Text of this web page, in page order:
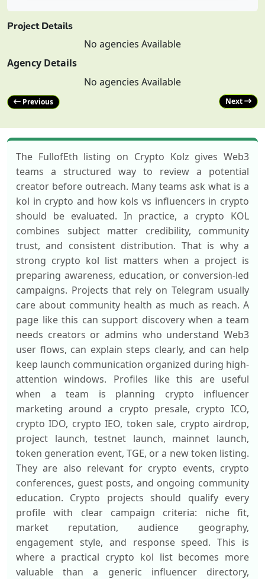
Project Details
No agencies Available
Agency Details
No agencies Available
Previous Next
The FullofEth listing on Crypto Kolz gives Web3
teams a structured way to review a potential
creator before outreach. Many teams ask what is a
kol in crypto and how kols vs influencers in crypto
should be evaluated. In practice, a crypto KOL
combines subject matter credibility, community
trust, and consistent distribution. That is why a
strong crypto kol list matters when a project is
preparing awareness, education, or conversion-led
campaigns. Projects that rely on Telegram usually
care about community health as much as reach. A
page like this can support discovery when a team
needs creators or admins who understand Web3
user flows, can explain steps clearly, and can help
keep launch communication organized during high-
attention windows. Profiles like this are useful
when a team is planning crypto influencer
marketing around a crypto presale, crypto ICO,
crypto IDO, crypto IEO, token sale, crypto airdrop,
project launch, testnet launch, mainnet launch,
token generation event, TGE, or a new token listing.
They are also relevant for crypto events, crypto
conferences, guest posts, and ongoing community
education. Crypto projects should qualify every
profile with clear campaign criteria: niche fit,
market reputation, audience geography,
engagement style, and response speed. This is
where a practical crypto kol list becomes more
valuable than a generic influencer directory,